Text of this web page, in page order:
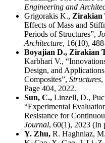
Engineering and
Grigorakis K., Zirakian
Effects of Mass and
Periods of Structures”,
Architecture, 16(10),
Boyajian D., Zirakian
Karbhari V.,
Design, and
Composites”, Structures,
Page 404, 2022.
Sun, C., Linzell, D.,
“Experimental
Resistance for
Journal, 60(1), 2023 (In
Y. Zhu, R. Haghniaz,